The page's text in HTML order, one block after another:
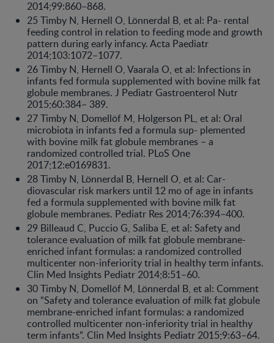
2014;99:860–868.
25 Timby N, Hernell O, Lönnerdal B, et al: Pa- rental
feeding control in relation to feeding mode and growth
pattern during early infancy. Acta Paediatr
2014;103:1072–1077.
26 Timby N, Hernell O, Vaarala O, et al: Infections in
infants fed formula supplemented with bovine milk fat
globule membranes. J Pediatr Gastroenterol Nutr
2015;60:384– 389.
27 Timby N, Domellöf M, Holgerson PL, et al: Oral
microbiota in infants fed a formula sup- plemented
with bovine milk fat globule membranes – a
randomized controlled trial. PLoS One
2017;12:e0169831.
28 Timby N, Lönnerdal B, Hernell O, et al: Car-
diovascular risk markers until 12 mo of age in infants
fed a formula supplemented with bovine milk fat
globule membranes. Pediatr Res 2014;76:394–400.
29 Billeaud C, Puccio G, Saliba E, et al: Safety and
tolerance evaluation of milk fat globule membrane-
enriched infant formulas: a randomized controlled
multicenter non-inferiority trial in healthy term infants.
Clin Med Insights Pediatr 2014;8:51–60.
30 Timby N, Domellöf M, Lönnerdal B, et al: Comment
on “Safety and tolerance evaluation of milk fat globule
membrane-enriched infant formulas: a randomized
controlled multicenter non-inferiority trial in healthy
term infants”. Clin Med Insights Pediatr 2015;9:63–64.